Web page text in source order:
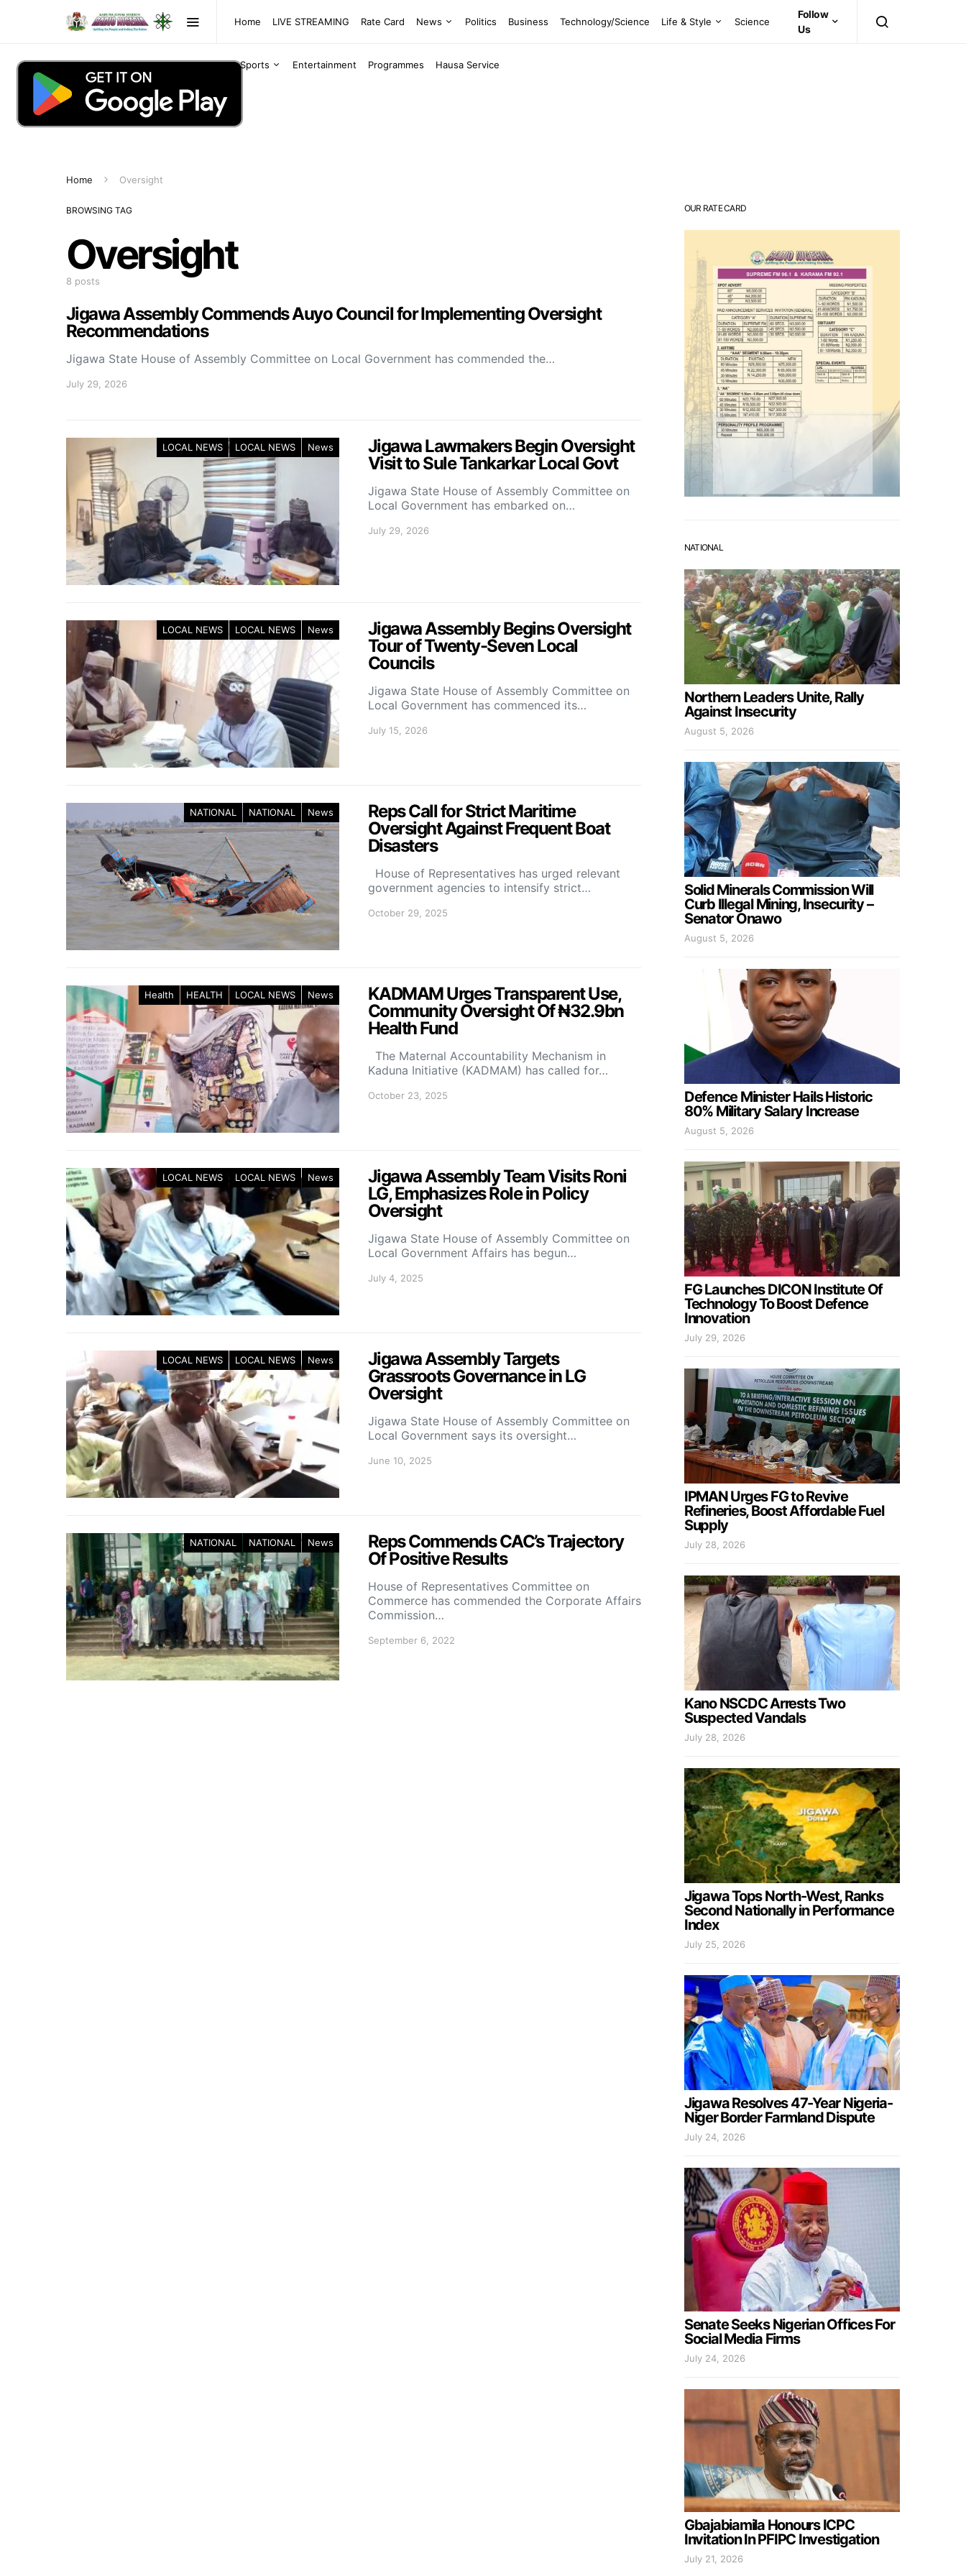
Home LIVE STREAMING Rate Card News Politics Business Technology/Science Life & Style Science
Sports Entertainment Programmes Hausa Service
Follow
Us
Home Oversight
BROWSING TAG
Oversight
8 posts
Jigawa Assembly Commends Auyo Council for Implementing Oversight
Recommendations
Jigawa State House of Assembly Committee on Local Government has commended the…
July 29, 2026
LOCAL NEWS LOCAL NEWS News
Jigawa Lawmakers Begin Oversight
Visit to Sule Tankarkar Local Govt
Jigawa State House of Assembly Committee on
Local Government has embarked on…
July 29, 2026
LOCAL NEWS LOCAL NEWS News
Jigawa Assembly Begins Oversight
Tour of Twenty-Seven Local
Councils
Jigawa State House of Assembly Committee on
Local Government has commenced its…
July 15, 2026
NATIONAL NATIONAL News
Reps Call for Strict Maritime
Oversight Against Frequent Boat
Disasters
House of Representatives has urged relevant
government agencies to intensify strict…
October 29, 2025
Health HEALTH LOCAL NEWS News
KADMAM Urges Transparent Use,
Community Oversight Of ₦32.9bn
Health Fund
The Maternal Accountability Mechanism in
Kaduna Initiative (KADMAM) has called for…
October 23, 2025
LOCAL NEWS LOCAL NEWS News
Jigawa Assembly Team Visits Roni
LG, Emphasizes Role in Policy
Oversight
Jigawa State House of Assembly Committee on
Local Government Affairs has begun…
July 4, 2025
LOCAL NEWS LOCAL NEWS News
Jigawa Assembly Targets
Grassroots Governance in LG
Oversight
Jigawa State House of Assembly Committee on
Local Government says its oversight…
June 10, 2025
NATIONAL NATIONAL News
Reps Commends CAC’s Trajectory
Of Positive Results
House of Representatives Committee on
Commerce has commended the Corporate Affairs
Commission…
September 6, 2022
OUR RATE CARD
NATIONAL
Northern Leaders Unite, Rally
Against Insecurity
August 5, 2026
Solid Minerals Commission Will
Curb Illegal Mining, Insecurity –
Senator Onawo
August 5, 2026
Defence Minister Hails Historic
80% Military Salary Increase
August 5, 2026
FG Launches DICON Institute Of
Technology To Boost Defence
Innovation
July 29, 2026
IPMAN Urges FG to Revive
Refineries, Boost Affordable Fuel
Supply
July 28, 2026
Kano NSCDC Arrests Two
Suspected Vandals
July 28, 2026
Jigawa Tops North-West, Ranks
Second Nationally in Performance
Index
July 25, 2026
Jigawa Resolves 47-Year Nigeria-
Niger Border Farmland Dispute
July 24, 2026
Senate Seeks Nigerian Offices For
Social Media Firms
July 24, 2026
Gbajabiamila Honours ICPC
Invitation In PFIPC Investigation
July 21, 2026